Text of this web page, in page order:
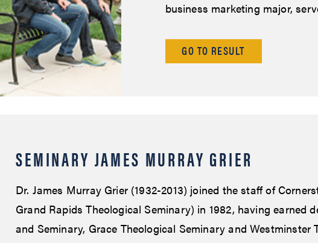
business marketing major,
GO TO RESULT
SEMINARY JAMES MURRAY GRIER
Dr. James Murray Grier (1932-2013) joined the staff of
Grand Rapids Theological Seminary) in 1982, having earned
and Seminary, Grace Theological Seminary and